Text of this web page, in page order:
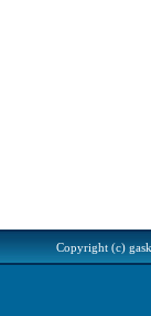
Copyright (c)